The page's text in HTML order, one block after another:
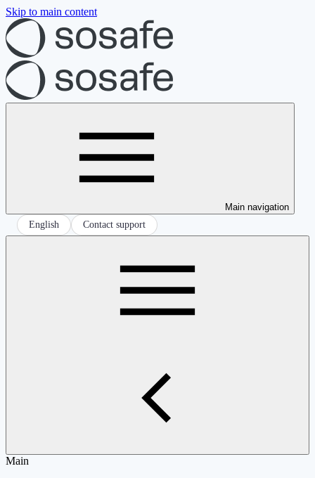
Skip to main content
Main navigation
English
Contact support
Main